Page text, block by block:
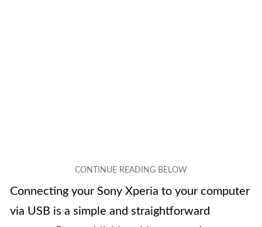
Connecting your Sony Xperia to your computer
via USB is a simple and straightforward